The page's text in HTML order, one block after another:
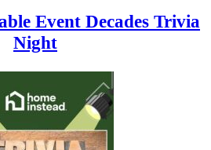
Event Decades Trivia
Night